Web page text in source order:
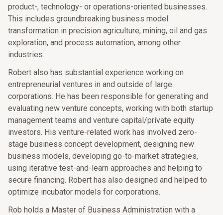
product-, technology- or operations-oriented businesses.
This includes groundbreaking business model
transformation in precision agriculture, mining, oil and gas
exploration, and process automation, among other
industries.
Robert also has substantial experience working on
entrepreneurial ventures in and outside of large
corporations. He has been responsible for generating and
evaluating new venture concepts, working with both startup
management teams and venture capital/private equity
investors. His venture-related work has involved zero-
stage business concept development, designing new
business models, developing go-to-market strategies,
using iterative test-and-learn approaches and helping to
secure financing. Robert has also designed and helped to
optimize incubator models for corporations.
Rob holds a Master of Business Administration with a